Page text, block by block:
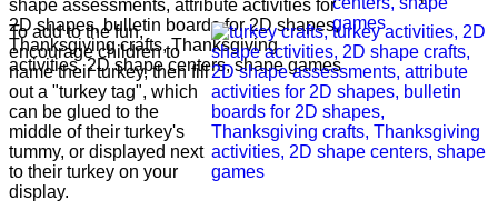
To add to the fun,
encourage children to
name their turkey, then fill
out a "turkey tag", which
can be glued to the
middle of their turkey's
tummy, or displayed next
to their turkey on your
display.